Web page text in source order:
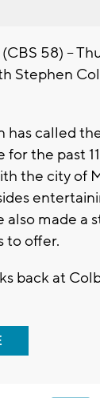
58) --
Stephen
has called
the past
the city of
also made a
to offer.
back at